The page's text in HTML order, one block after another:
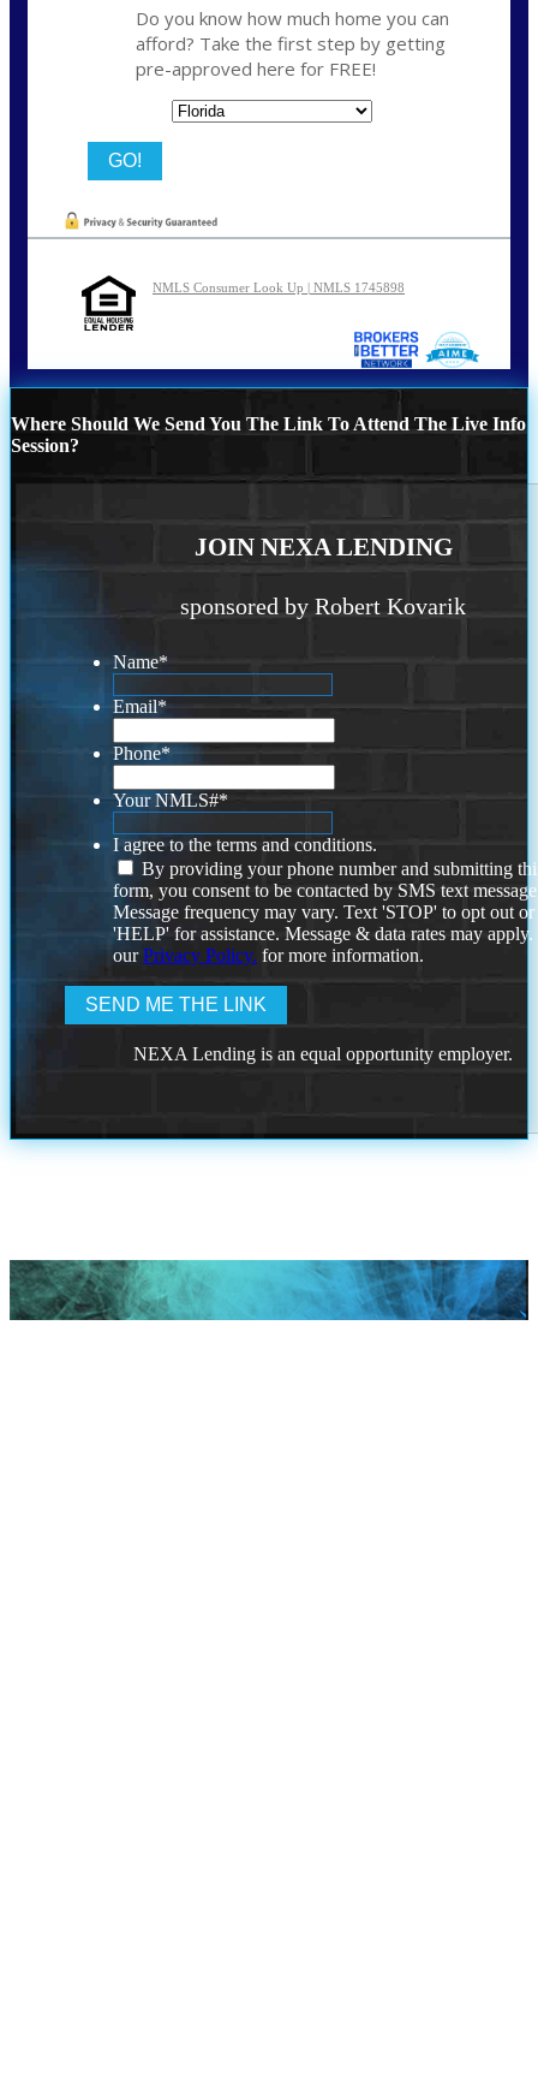
Do you know how much home you can
afford? Take the first step by getting
pre-approved here for FREE!
NMLS Consumer Look Up | NMLS 1745898
Where Should We Send You The Link To Attend The Live Info
Session?
JOIN NEXA LENDING
sponsored by Robert Kovarik
Name*
Email*
Phone*
Your NMLS#*
I agree to the terms and conditions.
By providing your phone number and submitting
form, you consent to be contacted by SMS text
Message frequency may vary. Text 'STOP' to opt out or
'HELP' for assistance. Message & data rates may
ourPrivacy Policy. for more information.
NEXA Lending is an equal opportunity employer.